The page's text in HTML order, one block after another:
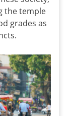
the temple
grades as